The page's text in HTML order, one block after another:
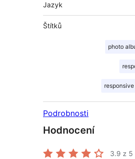
Jazyk
Štítků
photo
Podrobnosti
Hodnocení
3.9 z 5